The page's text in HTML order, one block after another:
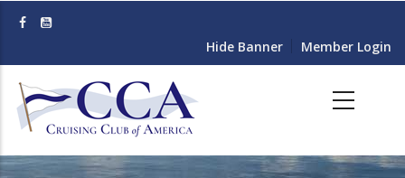
content
Hide Banner Member Login